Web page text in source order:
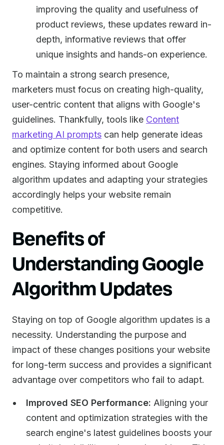
improving the quality and usefulness of
product reviews, these updates reward in-
depth, informative reviews that offer
unique insights and hands-on experience.
To maintain a strong search presence,
marketers must focus on creating high-quality,
user-centric content that aligns with Google's
guidelines. Thankfully, tools like Content
marketing AI prompts can help generate ideas
and optimize content for both users and search
engines. Staying informed about Google
algorithm updates and adapting your strategies
accordingly helps your website remain
competitive.
Benefits of
Understanding Google
Algorithm Updates
Staying on top of Google algorithm updates is a
necessity. Understanding the purpose and
impact of these changes positions your website
for long-term success and provides a significant
advantage over competitors who fail to adapt.
Improved SEO Performance: Aligning your
content and optimization strategies with the
search engine's latest guidelines boosts your